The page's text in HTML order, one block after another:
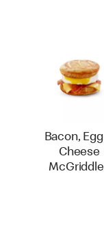
Bacon,
Cheese